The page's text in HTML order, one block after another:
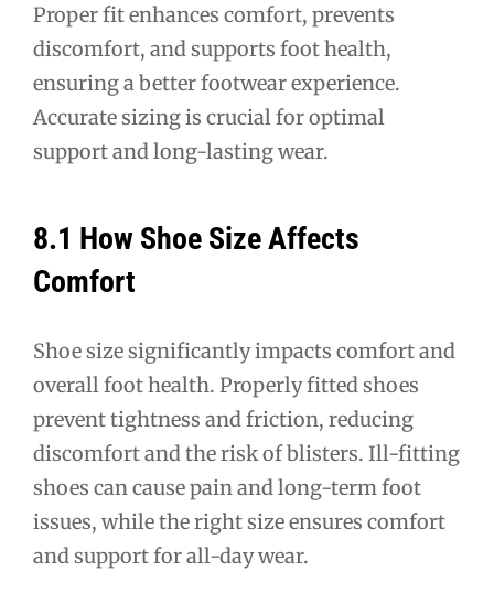
Proper fit enhances comfort, prevents
discomfort, and supports foot health,
ensuring a better footwear experience.
Accurate sizing is crucial for optimal
support and long-lasting wear.
8.1 How Shoe Size Affects
Comfort
Shoe size significantly impacts comfort and
overall foot health. Properly fitted shoes
prevent tightness and friction, reducing
discomfort and the risk of blisters. Ill-fitting
shoes can cause pain and long-term foot
issues, while the right size ensures comfort
and support for all-day wear.